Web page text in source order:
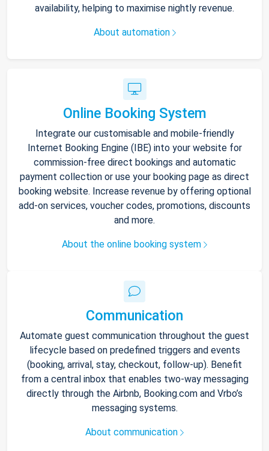
availability, helping to maximise nightly revenue.
About automation
Online Booking System
Integrate our customisable and mobile-friendly
Internet Booking Engine (IBE) into your website for
commission-free direct bookings and automatic
payment collection or use your booking page as direct
booking website. Increase revenue by offering optional
add-on services, voucher codes, promotions, discounts
and more.
About the online booking system
Communication
Automate guest communication throughout the guest
lifecycle based on predefined triggers and events
(booking, arrival, stay, checkout, follow-up). Benefit
from a central inbox that enables two-way messaging
directly through the Airbnb, Booking.com and Vrbo’s
messaging systems.
About communication